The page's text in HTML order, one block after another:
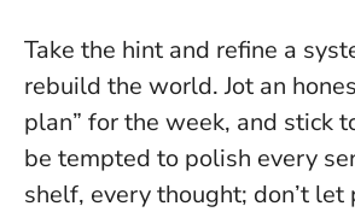
Take the hint and refine a
rebuild the world. Jot an
plan” for the week, and stick
be tempted to polish every
shelf, every thought; don’t